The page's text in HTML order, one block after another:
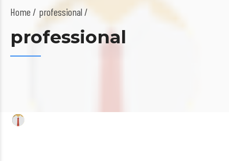
Home professional /
professional